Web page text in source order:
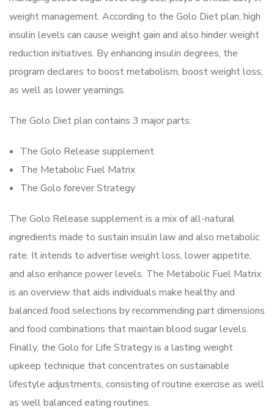
weight management. According to the Golo Diet plan, high
insulin levels can cause weight gain and also hinder weight
reduction initiatives. By enhancing insulin degrees, the
program declares to boost metabolism, boost weight loss,
as well as lower yearnings.
The Golo Diet plan contains 3 major parts:
The Golo Release supplement
The Metabolic Fuel Matrix
The Golo forever Strategy
The Golo Release supplement is a mix of all-natural
ingredients made to sustain insulin law and also metabolic
rate. It intends to advertise weight loss, lower appetite,
and also enhance power levels. The Metabolic Fuel Matrix
is an overview that aids individuals make healthy and
balanced food selections by recommending part dimensions
and food combinations that maintain blood sugar levels.
Finally, the Golo for Life Strategy is a lasting weight
upkeep technique that concentrates on sustainable
lifestyle adjustments, consisting of routine exercise as well
as well balanced eating routines.